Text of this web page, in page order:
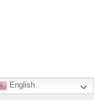
English